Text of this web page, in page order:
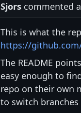
Sjors commented
This is what the
https://
The README
easy enough to
repo on their own
to switch